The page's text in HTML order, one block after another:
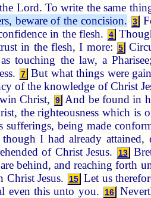
Lord. To write the same
beware of the concision. 3
in the flesh.
4
in the flesh, I more:
5
touching the law, a Pharisee;
7 But what things were
of the knowledge of Christ
Christ, 9 And be found in
the righteousness which is
being made
I had already
of Christ Jesus.
13
behind, and reaching forth
Jesus.
15 Let us
even this unto you.
16